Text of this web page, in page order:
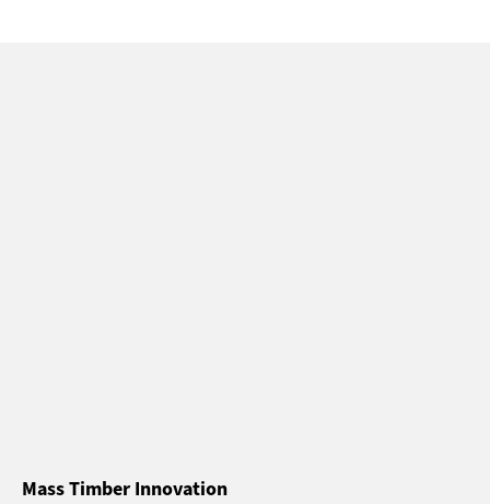
Mass Timber Innovation